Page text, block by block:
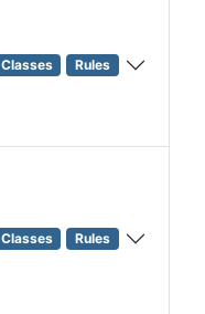
Classes Rules
Classes Rules